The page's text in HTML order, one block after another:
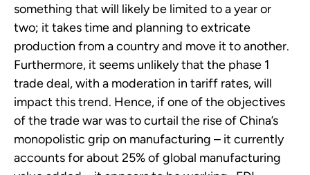
something that will likely be limited to a year or
two; it takes time and planning to extricate
production from a country and move it to another.
Furthermore, it seems unlikely that the phase 1
trade deal, with a moderation in tariff rates, will
impact this trend. Hence, if one of the objectives
of the trade war was to curtail the rise of China’s
monopolistic grip on manufacturing – it currently
accounts for about 25% of global manufacturing